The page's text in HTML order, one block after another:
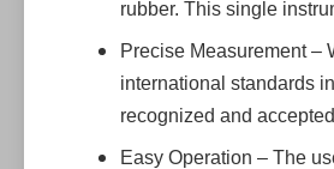
rubber. This single
Precise Measurement –
international standards
recognized and
Easy Operation – The